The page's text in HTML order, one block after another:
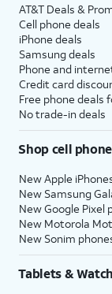
AT&T Deals &
Cell phone deals
iPhone deals
Samsung deals
Phone and
Credit card
Free phone deals
No trade-in deals
Shop cell
New Apple
New Samsung
New Google Pixel
New Motorola
New Sonim
Tablets &